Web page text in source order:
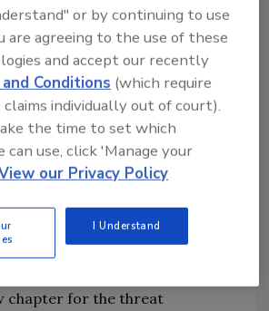
for 17 attacks (7%).
Conti
to have shut down after
political matters in April and
Conti News, the ransomware
website, shut down, followed
major infrastructure
chat rooms, messengers,
hosts.
chapter for the threat
or by continuing to use
are agreeing to the use of these
and accept our recently
Conditions (which require
individually out of court).
the time to set which
use, click 'Manage your
our Privacy Policy
I Understand